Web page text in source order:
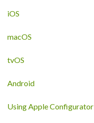
iOS
macOS
tvOS
Android
Using Apple Configurator